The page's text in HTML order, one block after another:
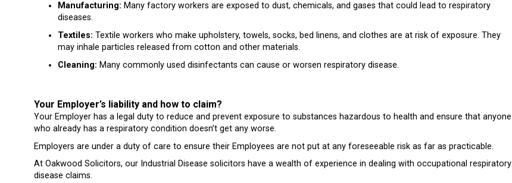
Manufacturing: Many factory workers are exposed to dust, chemicals, and gases that could lead to respiratory
diseases.
Textiles: Textile workers who make upholstery, towels, socks, bed linens, and clothes are at risk of exposure. They
may inhale particles released from cotton and other materials.
Cleaning: Many commonly used disinfectants can cause or worsen respiratory disease.
Your Employer’s liability and how to claim?
Your Employer has a legal duty to reduce and prevent exposure to substances hazardous to health and ensure that anyone
who already has a respiratory condition doesn’t get any worse.
Employers are under a duty of care to ensure their Employees are not put at any foreseeable risk as far as practicable.
At Oakwood Solicitors, our Industrial Disease solicitors have a wealth of experience in dealing with occupational respiratory
disease claims.